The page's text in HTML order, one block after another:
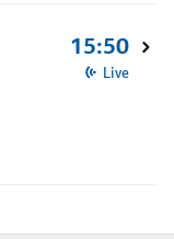
15:50
Live